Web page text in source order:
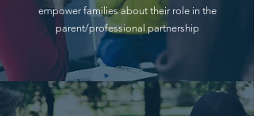
empower families about their role in the
parent/professional partnership